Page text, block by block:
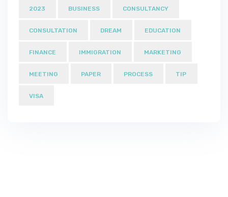
2023 BUSINESS CONSULTANCY
CONSULTATION DREAM EDUCATION
FINANCE IMMIGRATION MARKETING
MEETING PAPER PROCESS TIP
VISA